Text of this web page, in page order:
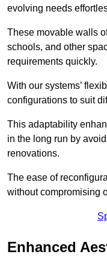
evolving needs
These movable walls
schools, and other
requirements quickly.
With our systems’
configurations to suit
This adaptability
in the long run by
renovations.
The ease of
without compromising
Enhanced